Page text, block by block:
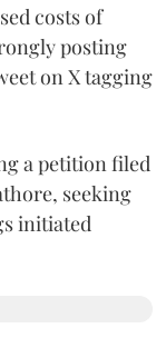
costs of
posting
on X tagging
a petition filed
seeking
initiated